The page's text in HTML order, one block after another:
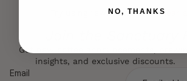
Try using fewer filters, orclear
Get new coffee announcements, brewing
insights, and exclusive discounts.
Email
NO, THANKS